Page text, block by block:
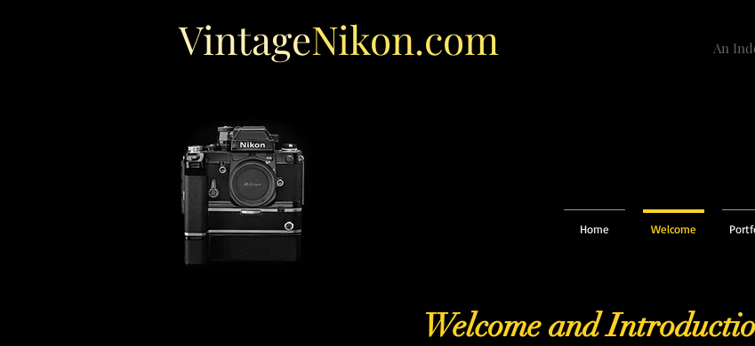
VintageNikon.com An
Home Welcome
Welcome and